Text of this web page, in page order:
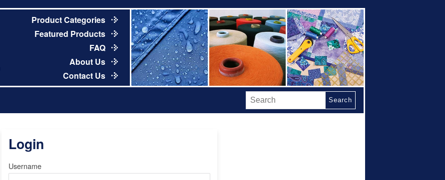
Product Categories
Featured Products
FAQ
About Us
Contact Us
Search
Login
Username